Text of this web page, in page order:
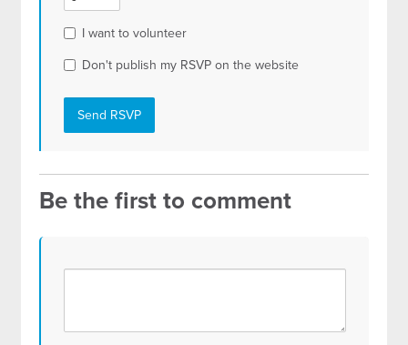
I want to volunteer
Don't publish my RSVP on the website
Be the first to comment